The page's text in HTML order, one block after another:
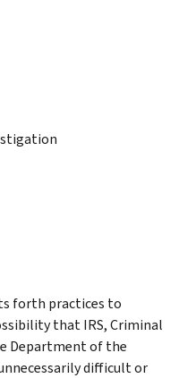
forth practices to
that IRS, Criminal
Department of the
difficult or